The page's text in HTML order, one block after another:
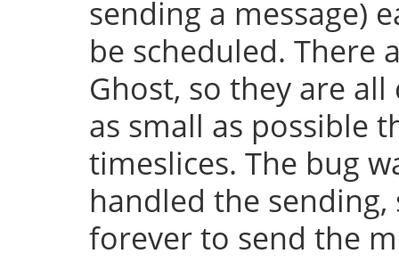
sending a message)
be scheduled. There
Ghost, so they are
as small as possible
timeslices. The bug
handled the
forever to send the